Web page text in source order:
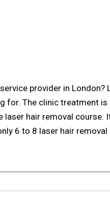
provider in London?
for. The clinic treatment
hair removal course.
6 to 8 laser hair